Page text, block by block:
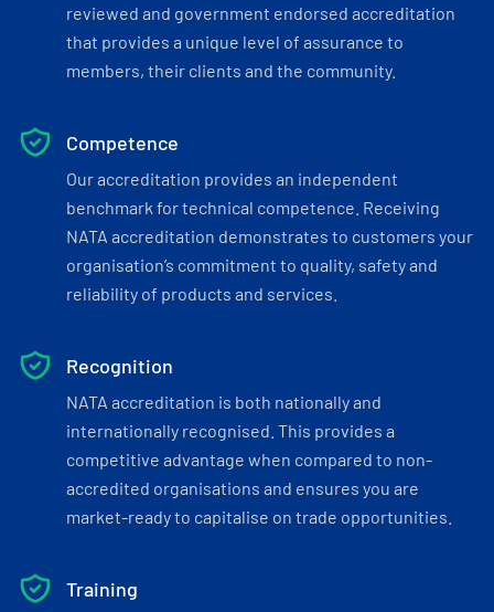
reviewed and government endorsed accreditation
that provides a unique level of assurance to
members, their clients and the community.
Competence
Our accreditation provides an independent
benchmark for technical competence. Receiving
NATA accreditation demonstrates to customers your
organisation’s commitment to quality, safety and
reliability of products and services.
Recognition
NATA accreditation is both nationally and
internationally recognised. This provides a
competitive advantage when compared to non-
accredited organisations and ensures you are
market-ready to capitalise on trade opportunities.
Training